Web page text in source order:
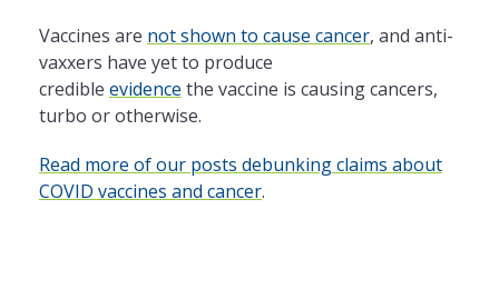
Vaccines are not shown to cause cancer, and anti-
vaxxers have yet to produce
credible evidence the vaccine is causing cancers,
turbo or otherwise.
Read more of our posts debunking claims about
COVID vaccines and cancer.